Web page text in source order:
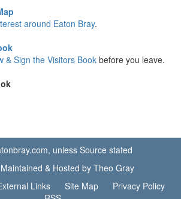
around Eaton Bray.
& Sign the Visitors Book before you leave.
unless Source stated
& Hosted by Theo Gray
Links Site Map
Privacy Policy